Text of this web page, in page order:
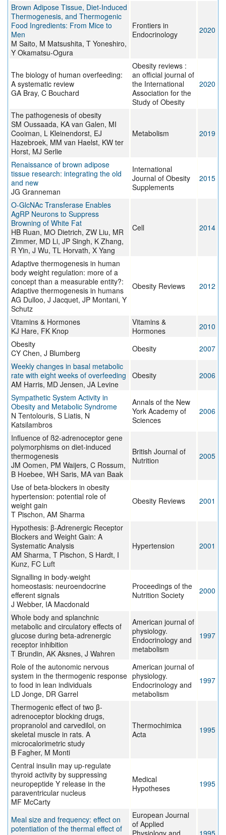
Brown Adipose Tissue, Diet-Induced
Thermogenesis, and Thermogenic
Food Ingredients: From Mice to
Men
M Saito, M Matsushita, T Yoneshiro,
Y Okamatsu-Ogura
Frontiers in
Endocrinology
2020
The biology of human overfeeding:
A systematic review
GA Bray, C Bouchard
Obesity reviews :
an official journal of
the International
Association for the
Study of Obesity
2020
The pathogenesis of obesity
SM Oussaada, KA van Galen, MI
Cooiman, L Kleinendorst, EJ
Hazebroek, MM van Haelst, KW ter
Horst, MJ Serlie
Metabolism 2019
Renaissance of brown adipose
tissue research: integrating the old
and new
JG Granneman
International
Journal of Obesity
Supplements
2015
O-GlcNAc Transferase Enables
AgRP Neurons to Suppress
Browning of White Fat
HB Ruan, MO Dietrich, ZW Liu, MR
Zimmer, MD Li, JP Singh, K Zhang,
R Yin, J Wu, TL Horvath, X Yang
Cell 2014
Adaptive thermogenesis in human
body weight regulation: more of a
concept than a measurable entity?:
Adaptive thermogenesis in humans
AG Dulloo, J Jacquet, JP Montani, Y
Schutz
Obesity Reviews 2012
Vitamins & Hormones
KJ Hare, FK Knop
Vitamins &
Hormones
2010
Obesity
CY Chen, J Blumberg
Obesity
2007
Weekly changes in basal metabolic
rate with eight weeks of overfeeding
AM Harris, MD Jensen, JA Levine
Obesity 2006
Sympathetic System Activity in
Obesity and Metabolic Syndrome
N Tentolouris, S Liatis, N
Katsilambros
Annals of the New
York Academy of
Sciences
2006
Influence of ß2-adrenoceptor gene
polymorphisms on diet-induced
thermogenesis
JM Oomen, PM Waijers, C Rossum,
B Hoebee, WH Saris, MA van Baak
British Journal of
Nutrition
2005
Use of beta-blockers in obesity
hypertension: potential role of
weight gain
T Pischon, AM Sharma
Obesity Reviews 2001
Hypothesis: β-Adrenergic Receptor
Blockers and Weight Gain: A
Systematic Analysis
AM Sharma, T Pischon, S Hardt, I
Kunz, FC Luft
Hypertension 2001
Signalling in body-weight
homeostasis: neuroendocrine
efferent signals
J Webber, IA Macdonald
Proceedings of the
Nutrition Society
2000
Whole body and splanchnic
metabolic and circulatory effects of
glucose during beta-adrenergic
receptor inhibition
T Brundin, AK Aksnes, J Wahren
American journal of
physiology.
Endocrinology and
metabolism
1997
Role of the autonomic nervous
system in the thermogenic response
to food in lean individuals
LD Jonge, DR Garrel
American journal of
physiology.
Endocrinology and
metabolism
1997
Thermogenic effect of two β-
adrenoceptor blocking drugs,
propranolol and carvedilol, on
skeletal muscle in rats. A
microcalorimetric study
B Fagher, M Monti
Thermochimica
Acta
1995
Central insulin may up-regulate
thyroid activity by suppressing
neuropeptide Y release in the
paraventricular nucleus
MF McCarty
Medical
Hypotheses
1995
Meal size and frequency: effect on
potentiation of the thermal effect of
European Journal
of Applied